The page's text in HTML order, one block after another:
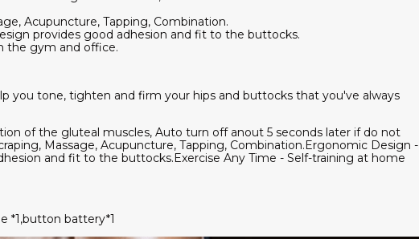
Acupuncture, Tapping, Combination.
provides good adhesion and fit to the buttocks.
the gym and office.
you tone, tighten and firm your hips and buttocks that you've always
of the gluteal muscles, Auto turn off anout 5 seconds later if do not
Massage, Acupuncture, Tapping, Combination.Ergonomic Design -
and fit to the buttocks.Exercise Any Time - Self-training at home
*1,button battery*1